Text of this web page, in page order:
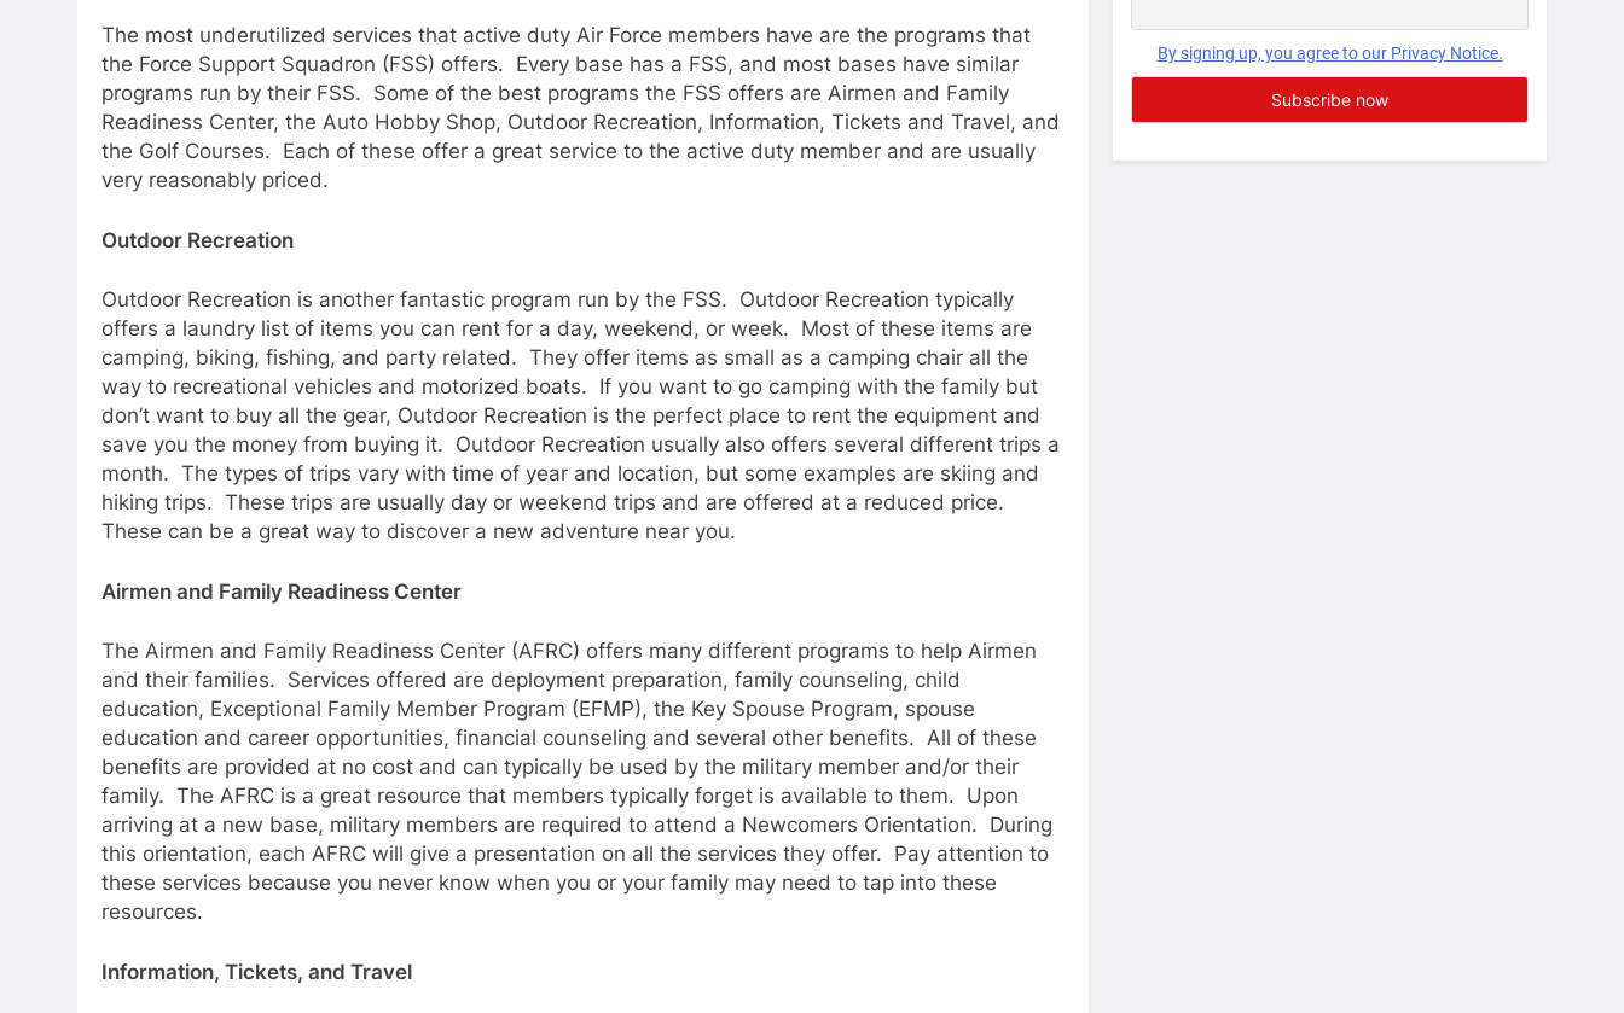
The most underutilized services that active duty Air Force members have are the programs that
the Force Support Squadron (FSS) offers. Every base has a FSS, and most bases have similar
programs run by their FSS. Some of the best programs the FSS offers are Airmen and Family
Readiness Center, the Auto Hobby Shop, Outdoor Recreation, Information, Tickets and Travel, and
the Golf Courses. Each of these offer a great service to the active duty member and are usually
very reasonably priced.
Outdoor Recreation
Outdoor Recreation is another fantastic program run by the FSS. Outdoor Recreation typically
offers a laundry list of items you can rent for a day, weekend, or week. Most of these items are
camping, biking, fishing, and party related. They offer items as small as a camping chair all the
way to recreational vehicles and motorized boats. If you want to go camping with the family but
don’t want to buy all the gear, Outdoor Recreation is the perfect place to rent the equipment and
save you the money from buying it. Outdoor Recreation usually also offers several different trips a
month. The types of trips vary with time of year and location, but some examples are skiing and
hiking trips. These trips are usually day or weekend trips and are offered at a reduced price.
These can be a great way to discover a new adventure near you.
Airmen and Family Readiness Center
The Airmen and Family Readiness Center (AFRC) offers many different programs to help Airmen
and their families. Services offered are deployment preparation, family counseling, child
education, Exceptional Family Member Program (EFMP), the Key Spouse Program, spouse
education and career opportunities, financial counseling and several other benefits. All of these
benefits are provided at no cost and can typically be used by the military member and/or their
family. The AFRC is a great resource that members typically forget is available to them. Upon
arriving at a new base, military members are required to attend a Newcomers Orientation. During
this orientation, each AFRC will give a presentation on all the services they offer. Pay attention to
these services because you never know when you or your family may need to tap into these
resources.
Information, Tickets, and Travel
8
GI Bill: How Do I Use It?
EDUCATION
By signing up, you agree to our Privacy Notice.